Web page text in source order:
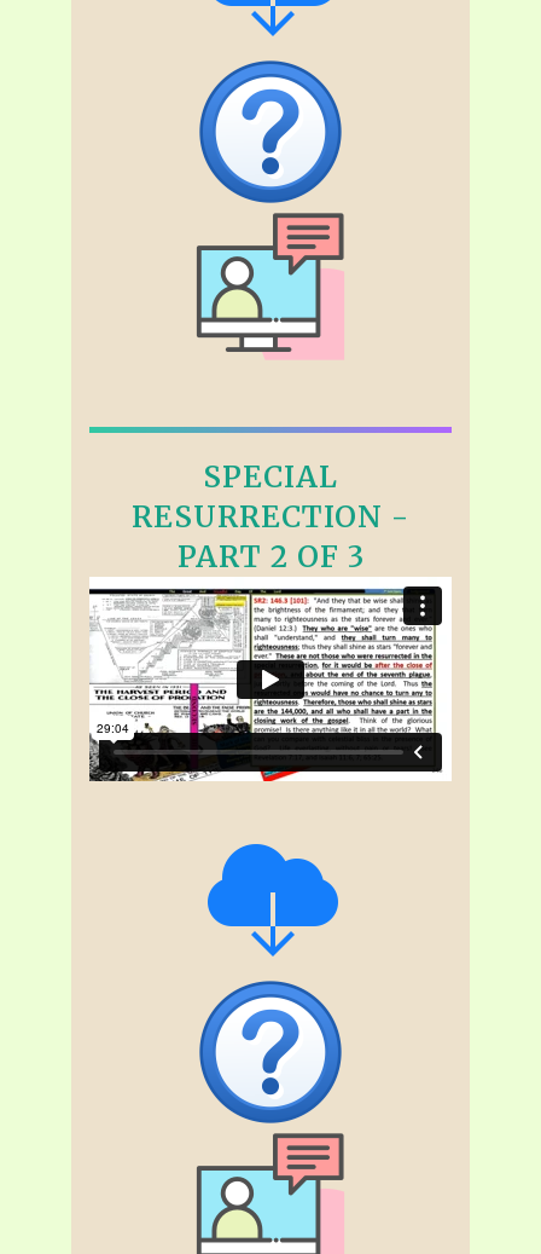
SPECIAL
RESURRECTION -
PART 2 OF 3